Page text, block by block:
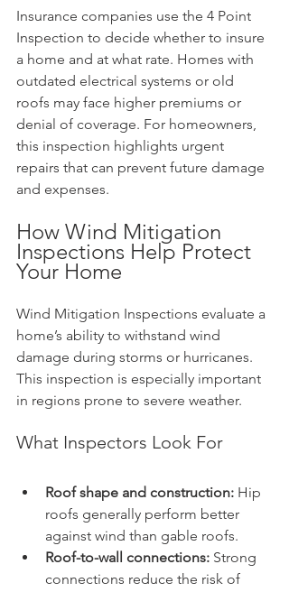
Insurance companies use the 4 Point
Inspection to decide whether to insure
a home and at what rate. Homes with
outdated electrical systems or old
roofs may face higher premiums or
denial of coverage. For homeowners,
this inspection highlights urgent
repairs that can prevent future damage
and expenses.
How Wind Mitigation
Inspections Help Protect
Your Home
Wind Mitigation Inspections evaluate a
home’s ability to withstand wind
damage during storms or hurricanes.
This inspection is especially important
in regions prone to severe weather.
What Inspectors Look For
Roof shape and construction: Hip
roofs generally perform better
against wind than gable roofs.
Roof-to-wall connections: Strong
connections reduce the risk of